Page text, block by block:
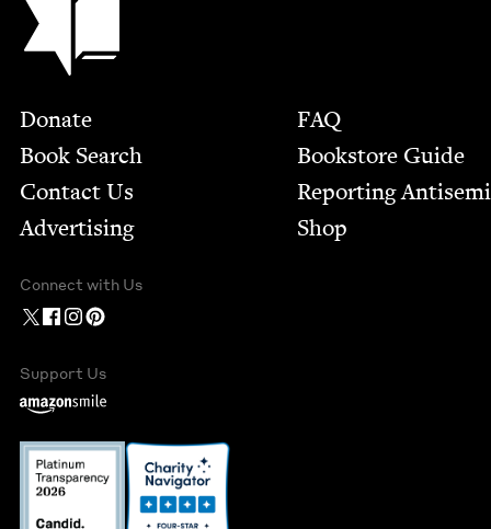
Footer
Donate
Book Search
Contact Us
Advertising
FAQ
Bookstore Guide
Report­ing
Shop
Connect with Us
Support Us